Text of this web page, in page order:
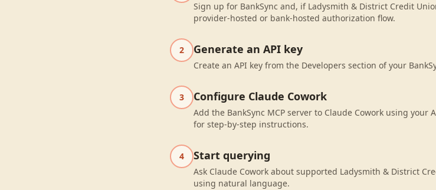
Sign up for BankSync and, if Ladysmith & District Credit
provider-hosted or bank-hosted authorization flow.
2 Generate an API key
Create an API key from the Developers section of your
3 Configure Claude Cowork
Add the BankSync MCP server to Claude Cowork using your
for step-by-step instructions.
4 Start querying
Ask Claude Cowork about supported Ladysmith & District
using natural language.